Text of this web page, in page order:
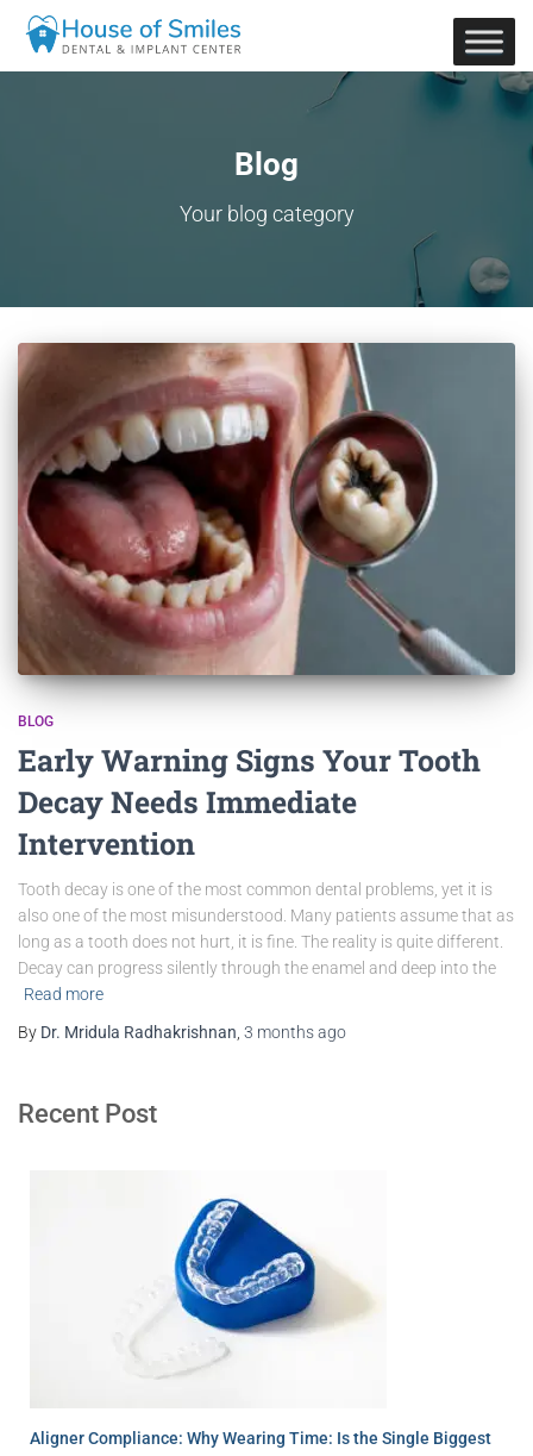
Blog
Your blog category
BLOG
Early Warning Signs Your Tooth
Decay Needs Immediate
Intervention
Tooth decay is one of the most common dental problems, yet it is
also one of the most misunderstood. Many patients assume that as
long as a tooth does not hurt, it is fine. The reality is quite different.
Decay can progress silently through the enamel and deep into the
Read more
By Dr. Mridula Radhakrishnan 3 monthsago
Recent Post
Aligner Compliance: Why Wearing Time: Is the Single Biggest